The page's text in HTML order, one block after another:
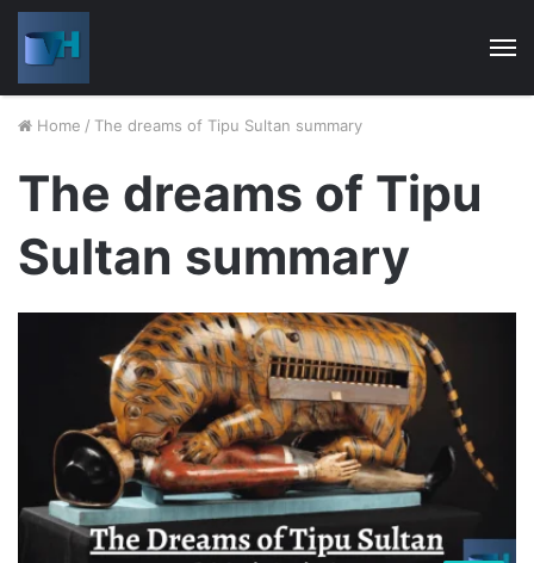
Home / The dreams of Tipu Sultan summary
The dreams of Tipu
Sultan summary